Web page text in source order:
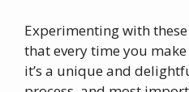
Experimenting with
that every time you
it’s a unique and